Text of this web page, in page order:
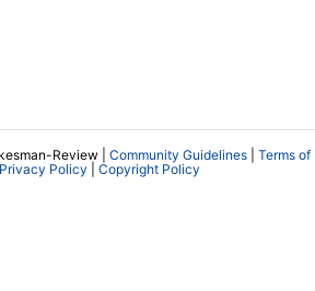
Review | Community Guidelines
Terms of
Privacy Policy Copyright Policy